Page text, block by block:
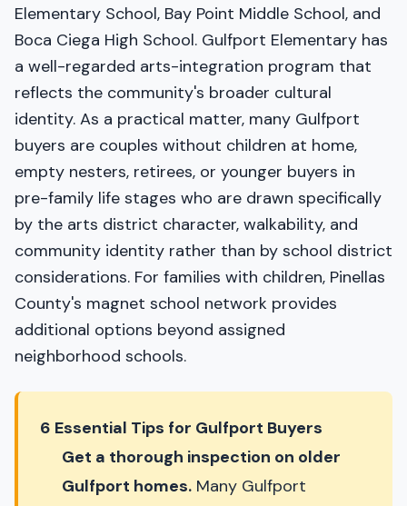
Elementary School, Bay Point Middle School, and
Boca Ciega High School. Gulfport Elementary has
a well-regarded arts-integration program that
reflects the community's broader cultural
identity. As a practical matter, many Gulfport
buyers are couples without children at home,
empty nesters, retirees, or younger buyers in
pre-family life stages who are drawn specifically
by the arts district character, walkability, and
community identity rather than by school district
considerations. For families with children, Pinellas
County's magnet school network provides
additional options beyond assigned
neighborhood schools.
6 Essential Tips for Gulfport Buyers
Get a thorough inspection on older
Gulfport homes. Many Gulfport